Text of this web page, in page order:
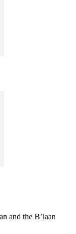
and the B’laan